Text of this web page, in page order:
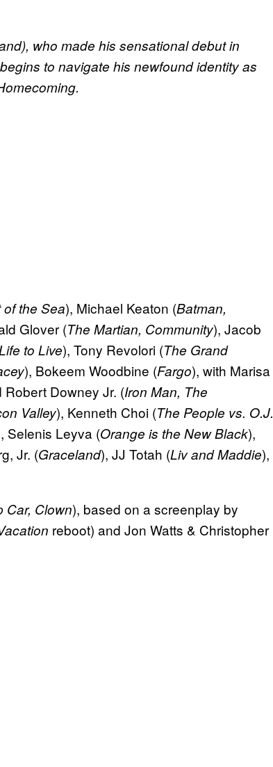
who made his sensational debut in
to navigate his newfound identity as
of the Sea), Michael Keaton (Batman,
Glover (The Martian, Community), Jacob
to Live), Tony Revolori (The Grand
), Bokeem Woodbine (Fargo), with Marisa
Robert Downey Jr. (Iron Man, The
Valley), Kenneth Choi (The People vs. O.J.
Selenis Leyva (Orange is the New Black),
Jr. (Graceland), JJ Totah (Liv and Maddie),
Car, Clown), based on a screenplay by
reboot) and Jon Watts & Christopher